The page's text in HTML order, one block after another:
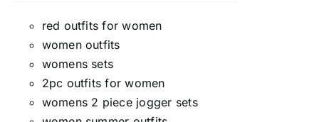
red outfits for women
women outfits
womens sets
2pc outfits for women
womens 2 piece jogger sets